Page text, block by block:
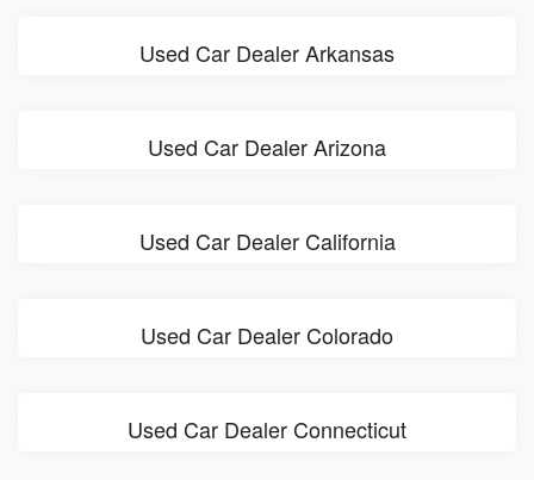
Used Car Dealer Arkansas
Used Car Dealer Arizona
Used Car Dealer California
Used Car Dealer Colorado
Used Car Dealer Connecticut